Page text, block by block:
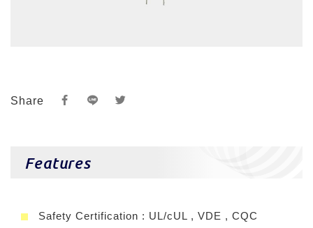
Share
Features
Safety Certification : UL/cUL , VDE , CQC